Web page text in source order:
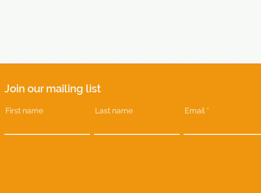
Join our mailing list
First name Last name Email